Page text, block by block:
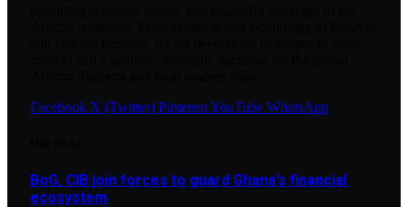
Facebook X (Twitter) PinterestYouTube WhatsApp
BoG, CIB join forces to guard Ghana’s financial
ecosystem